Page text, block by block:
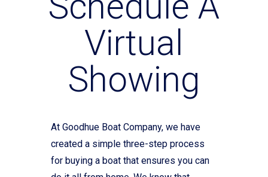
Virtual
Showing
At Goodhue Boat Company, we have
created a simple three-step process
for buying a boat that ensures you can